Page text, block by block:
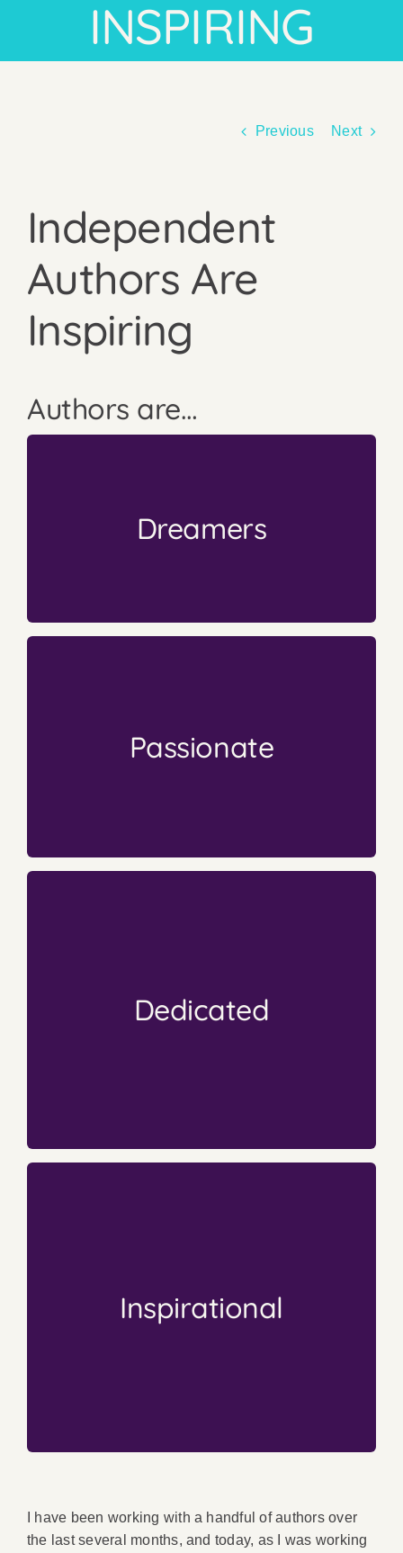
INSPIRING
Previous Next
Independent
Authors Are
Inspiring
I have been working with a handful of authors over
the last several months, and today, as I was working
Authors are…
Dreamers
Dream It
Passionate
going to be a “get rich quick” career choice.
They publish because they want to share their
Dedicated
writing, creating and publishing a book. A book
Inspirational
As this whole post mentions, authors are